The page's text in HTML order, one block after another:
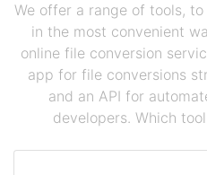
We offer a range of tools,
in the most convenient
online file conversion
app for file conversions
and an API for
developers. Which